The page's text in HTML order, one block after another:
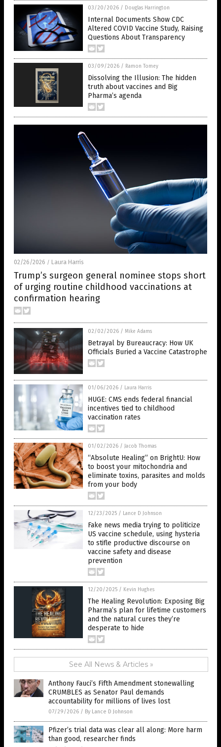
03/20/2026 / Douglas Harrington
Internal Documents Show CDC
Altered COVID Vaccine Study, Raising
Questions About Transparency
03/09/2026 / Ramon Tomey
Dissolving the Illusion: The hidden
truth about vaccines and Big
Pharma’s agenda
02/26/2026 / Laura Harris
Trump’s surgeon general nominee stops short
of urging routine childhood vaccinations at
confirmation hearing
02/02/2026 / Mike Adams
Betrayal by Bureaucracy: How UK
Officials Buried a Vaccine Catastrophe
01/06/2026 / Laura Harris
HUGE: CMS ends federal financial
incentives tied to childhood
vaccination rates
01/02/2026 / Jacob Thomas
“Absolute Healing” on BrightU: How
to boost your mitochondria and
eliminate toxins, parasites and molds
from your body
12/23/2025 / Lance D Johnson
Fake news media trying to politicize
US vaccine schedule, using hysteria
to stifle productive discourse on
vaccine safety and disease
prevention
12/20/2025 / Kevin Hughes
The Healing Revolution: Exposing Big
Pharma’s plan for lifetime customers
and the natural cures they’re
desperate to hide
See All News & Articles »
Anthony Fauci’s Fifth Amendment stonewalling
CRUMBLES as Senator Paul demands
accountability for millions of lives lost
07/29/2026 / By Lance D Johnson
Pfizer’s trial data was clear all along: More harm
than good, researcher finds